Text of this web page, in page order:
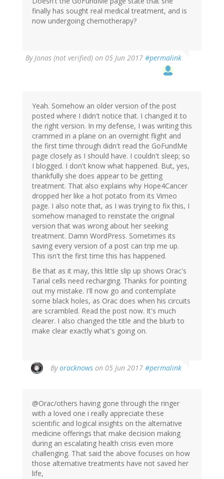
finally has sought real medical treatment, and is
now undergoing chemotherapy?
ByJonas (not verified) on 05 Jun 2017 #permalink
Yeah. Somehow an older version of the post
posted where I didn't notice that. I changed it to
the right version. In my defense, I was writing this
crammed in a plane on an overnight flight and
the first time through didn't read the GoFundMe
page closely as I should have. I couldn't sleep; so
I blogged. I don't know what happened. But, yes,
thankfully she does appear to be getting
treatment. That also explains why Hope4Cancer
dropped her like a hot potato from its Vimeo
page. I also note that, as I was trying to fix this, I
somehow managed to reinstate the original
version that was wrong about her seeking
treatment. Damn WordPress. Sometimes its
saving every version of a post can trip me up.
This isn't the first time this has happened.
Be that as it may, this little slip up shows Orac's
Tarial cells need recharging. Thanks for pointing
out my mistake. I'll now go and contemplate
some black holes, as Orac does when his circuits
are scrambled. Read the post now. It's much
clearer. I also changed the title and the blurb to
make clear exactly what's going on.
Byoracknows on 05 Jun 2017 #permalink
reply
Jonas
(not
verified)
@Orac/others having gone through the ringer
with a loved one i really appreciate these
scientific and logical insights on the alternative
medicine offerings that make decision making
during an escalating health crisis even more
challenging. That said the above focuses on how
those alternative treatments have not saved her
life,